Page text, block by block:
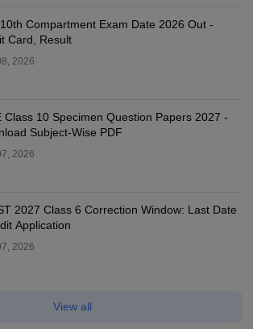
Compartment Exam Date 2026 Out -
Card, Result
2026
Class 10 Specimen Question Papers 2027 -
Subject-Wise PDF
2026
2027 Class 6 Correction Window: Last Date
Application
2026
View all